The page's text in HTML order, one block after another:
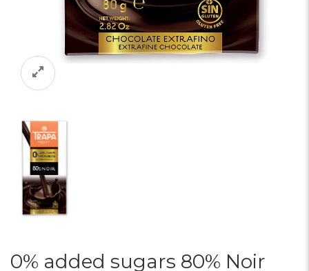
0% added sugars 80% Noir